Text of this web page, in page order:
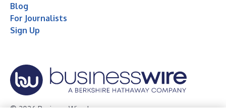
Blog
For Journalists
Sign Up